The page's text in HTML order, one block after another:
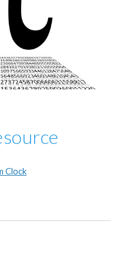
Clock